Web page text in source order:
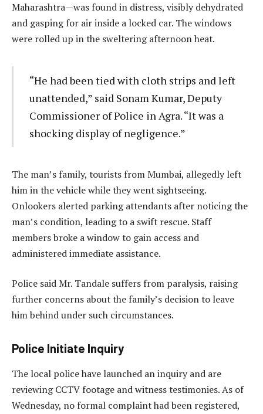
Maharashtra—was found in distress, visibly dehydrated
and gasping for air inside a locked car. The windows
were rolled up in the sweltering afternoon heat.
“He had been tied with cloth strips and left
unattended,” said Sonam Kumar, Deputy
Commissioner of Police in Agra. “It was a
shocking display of negligence.”
The man’s family, tourists from Mumbai, allegedly left
him in the vehicle while they went sightseeing.
Onlookers alerted parking attendants after noticing the
man’s condition, leading to a swift rescue. Staff
members broke a window to gain access and
administered immediate assistance.
Police said Mr. Tandale suffers from paralysis, raising
further concerns about the family’s decision to leave
him behind under such circumstances.
Police Initiate Inquiry
The local police have launched an inquiry and are
reviewing CCTV footage and witness testimonies. As of
Wednesday, no formal complaint had been registered,